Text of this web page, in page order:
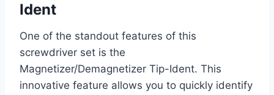
Ident
One of the standout features of this
screwdriver set is the
Magnetizer/Demagnetizer Tip-Ident. This
innovative feature allows you to quickly identify